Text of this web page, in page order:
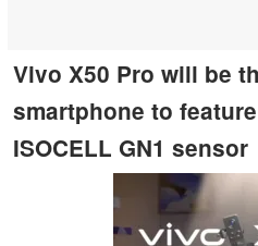
Vivo X50 Pro will be
smartphone to
ISOCELL GN1 sensor